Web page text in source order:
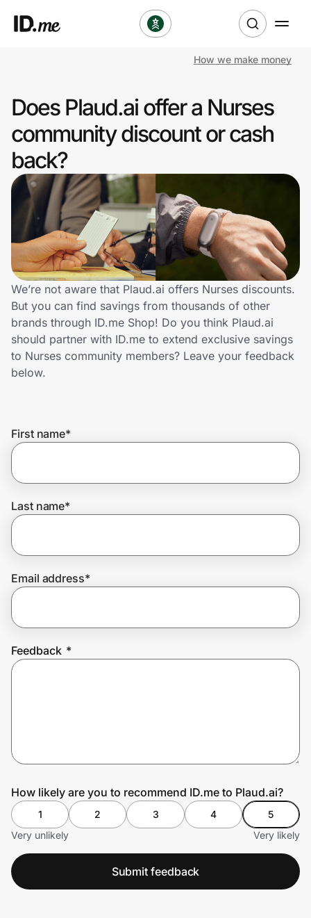
Clothing & Accessories
Health & Beauty
Sports & Outdoors
Travel & Entertainment
Lifestyle
Technology & Office
Home, Auto & Pets
Shopping & Delivery
Get the extension
Join Us
How we make money
Does Plaud.ai offer a Nurses
community discount or cash
back?
We’re not aware that Plaud.ai offers Nurses discounts.
But you can find savings from thousands of other
brands through ID.me Shop! Do you think Plaud.ai
should partner with ID.me to extend exclusive savings
to Nurses community members? Leave your feedback
below.
First name*
Last name*
Email address*
Feedback *
How likely are you to recommend ID.me to Plaud.ai?
1 2 3 4
5
Very unlikely
Very likely
Submit feedback